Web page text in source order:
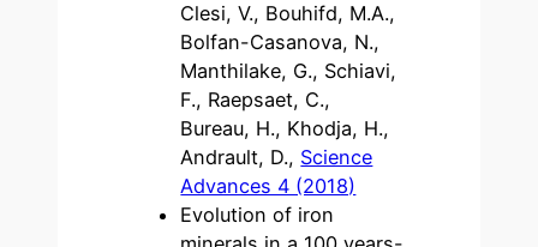
Clesi, V., Bouhifd, M.A.,
Bolfan-Casanova, N.,
Manthilake, G., Schiavi,
F., Raepsaet, C.,
Bureau, H., Khodja, H.,
Andrault, D., Science
Advances 4 (2018)
Evolution of iron